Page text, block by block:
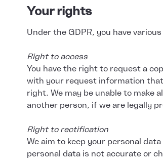
Your rights
Under the GDPR, you have
Right to access
You have the right to request a
with your request information
right. We may be unable to make
another person, if we are legally
Right to rectification
We aim to keep your personal
personal data is not accurate or